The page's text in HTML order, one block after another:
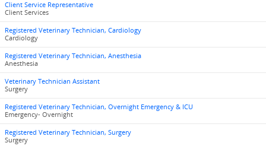
Client Service Representative
Client Services
Registered Veterinary Technician, Cardiology
Cardiology
Registered Veterinary Technician, Anesthesia
Anesthesia
Veterinary Technician Assistant
Surgery
Registered Veterinary Technician, Overnight Emergency & ICU
Emergency- Overnight
Registered Veterinary Technician, Surgery
Surgery